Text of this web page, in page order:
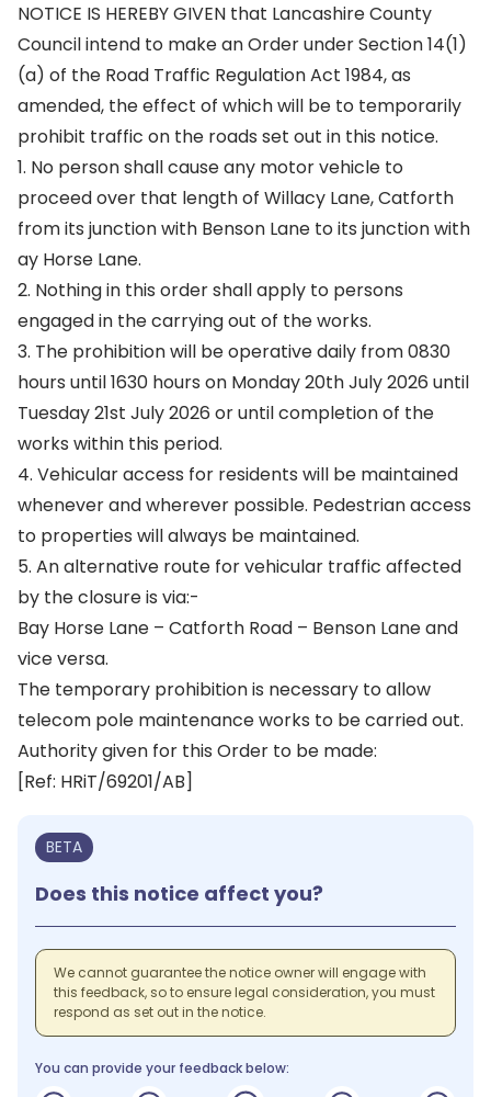
NOTICE IS HEREBY GIVEN that Lancashire County
Council intend to make an Order under Section 14(1)
(a) of the Road Traffic Regulation Act 1984, as
amended, the effect of which will be to temporarily
prohibit traffic on the roads set out in this notice.
1. No person shall cause any motor vehicle to
proceed over that length of Willacy Lane, Catforth
from its junction with Benson Lane to its junction with
ay Horse Lane.
2. Nothing in this order shall apply to persons
engaged in the carrying out of the works.
3. The prohibition will be operative daily from 0830
hours until 1630 hours on Monday 20th July 2026 until
Tuesday 21st July 2026 or until completion of the
works within this period.
4. Vehicular access for residents will be maintained
whenever and wherever possible. Pedestrian access
to properties will always be maintained.
5. An alternative route for vehicular traffic affected
by the closure is via:-
Bay Horse Lane – Catforth Road – Benson Lane and
vice versa.
The temporary prohibition is necessary to allow
telecom pole maintenance works to be carried out.
Authority given for this Order to be made:
[Ref: HRiT/69201/AB]
BETA
Does this notice affect you?
We cannot guarantee the notice owner will engage with
this feedback, so to ensure legal consideration, you must
respond as set out in the notice.
You can provide your feedback below: